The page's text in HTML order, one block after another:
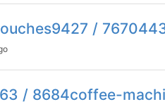
/
/ 8684coffee-